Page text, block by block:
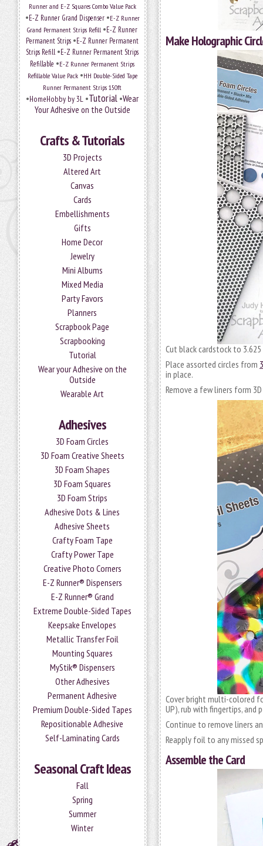
Runner and E-Z Squares Combo Value Pack
•E-Z Runner Grand Dispenser•E-Z Runner
Grand Permanent Strips Refill •E-Z Runner
Permanent Strips •E-Z Runner Permanent
Strips Refill •E-Z Runner Permanent Strips
Refillable •E-Z Runner Permanent Strips
Refillable Value Pack•HH Double-Sided Tape
Runner Permanent Strips 150ft
•HomeHobby by 3L •Tutorial •Wear
Your Adhesive on the Outside
Crafts & Tutorials
3D Projects
Altered Art
Canvas
Cards
Embellishments
Gifts
Home Decor
Jewelry
Mini Albums
Mixed Media
Party Favors
Planners
Scrapbook Page
Scrapbooking
Tutorial
Wear your Adhesive on the
Outside
Wearable Art
Adhesives
3D Foam Circles
3D Foam Creative Sheets
3D Foam Shapes
3D Foam Squares
3D Foam Strips
Adhesive Dots & Lines
Adhesive Sheets
Crafty Foam Tape
Crafty Power Tape
Creative Photo Corners
E-Z Runner® Dispensers
E-Z Runner® Grand
Extreme Double-Sided Tapes
Keepsake Envelopes
Metallic Transfer Foil
Mounting Squares
MyStik® Dispensers
Other Adhesives
Permanent Adhesive
Premium Double-Sided Tapes
Repositionable Adhesive
Self-Laminating Cards
Seasonal Craft Ideas
Fall
Spring
Summer
Winter
Make Holographic
Cut black cardstock to 3.625
Place assorted circles from
in place.
Remove a few liners form
Cover bright multi-colored
UP), rub with fingertips, and
Continue to remove liners
Reapply foil to any missed
Assemble the Card